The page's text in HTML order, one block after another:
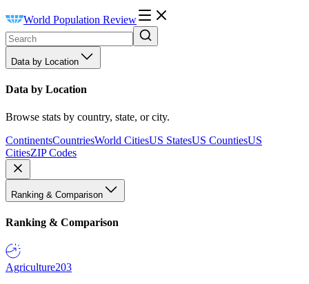
World Population Review
Data by Location
Data by Location
Browse stats by country, state, or city.
ContinentsCountriesWorld CitiesUS StatesUS CountiesUS
CitiesZIP Codes
Ranking & Comparison
Ranking & Comparison
Agriculture203